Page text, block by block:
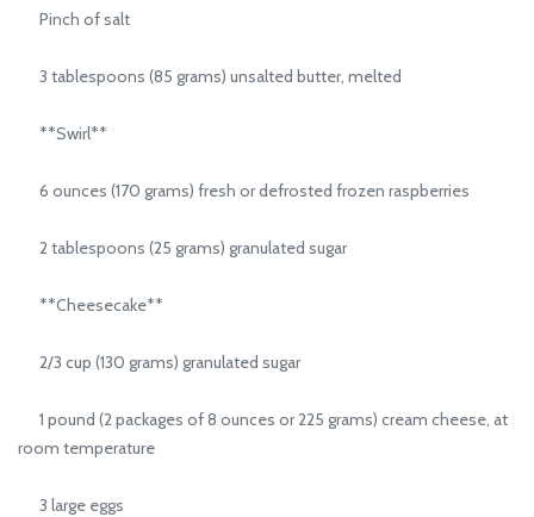
Pinch of salt
3 tablespoons (85 grams) unsalted butter, melted
**Swirl**
6 ounces (170 grams) fresh or defrosted frozen raspberries
2 tablespoons (25 grams) granulated sugar
**Cheesecake**
2/3 cup (130 grams) granulated sugar
1 pound (2 packages of 8 ounces or 225 grams) cream cheese, at
room temperature
3 large eggs